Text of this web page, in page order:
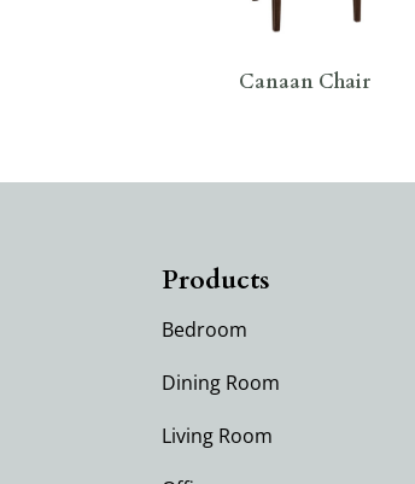
Canaan Chair
Products
Bedroom
Dining Room
Living Room